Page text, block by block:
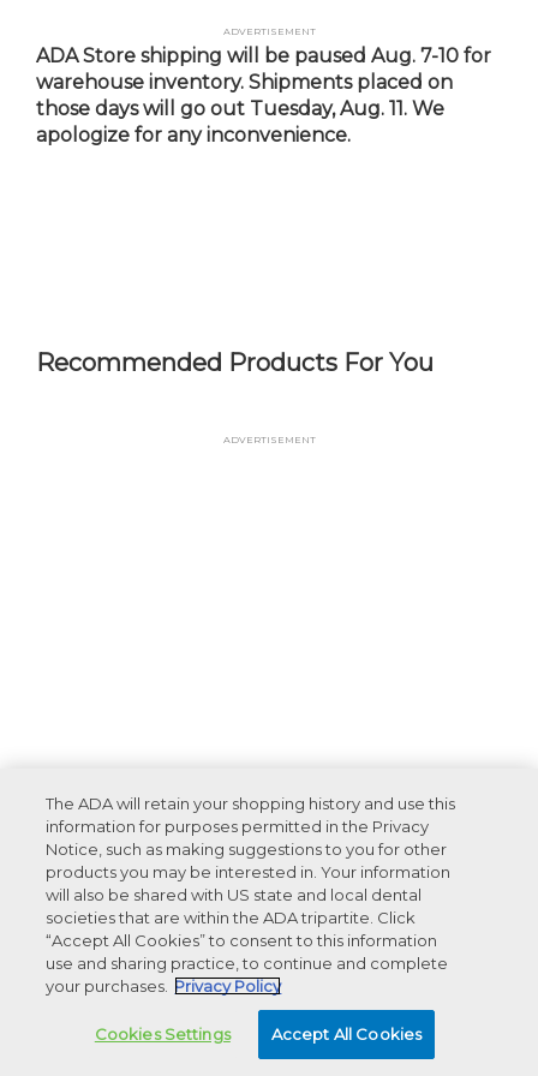
main
content
Advertisement
ADA Store shipping will be paused Aug. 7-10 for
warehouse inventory. Shipments placed on
those days will go out Tuesday, Aug. 11. We
apologize for any inconvenience.
Recommended Products For You
Advertisement
The ADA will retain your shopping history and use this
information for purposes permitted in the Privacy
Notice, such as making suggestions to you for other
products you may be interested in. Your information
will also be shared with US state and local dental
societies that are within the ADA tripartite. Click
“Accept All Cookies” to consent to this information
use and sharing practice, to continue and complete
your purchases.
Privacy Policy
Cookies Settings Accept All Cookies